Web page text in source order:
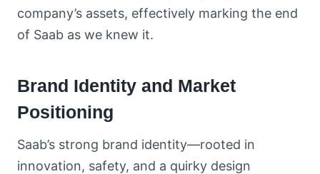
company’s assets, effectively marking the end
of Saab as we knew it.
Brand Identity and Market
Positioning
Saab’s strong brand identity—rooted in
innovation, safety, and a quirky design